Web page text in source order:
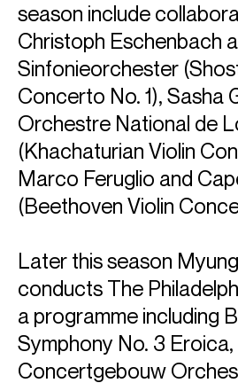
ABOUT SERGEY
This 25/26 season Sergey’s
Romande (Tugan Sokhiev),
(Maxim Emelyanychev), Wiener
Willem de Vriend), Orquestra
Nacional de Catalunya (Eun Sun
Symphony Orchestra (Alain
Symphony (Alexander Liebreich), as
America including San Francisco
season include
Christoph Eschenbach
Sinfonieorchester
Concerto No. 1), Sasha
Orchestre National de
(Khachaturian Violin
Marco Feruglio and
(Beethoven Violin
Later this season
conducts The
a programme including
Symphony No. 3
Concertgebouw